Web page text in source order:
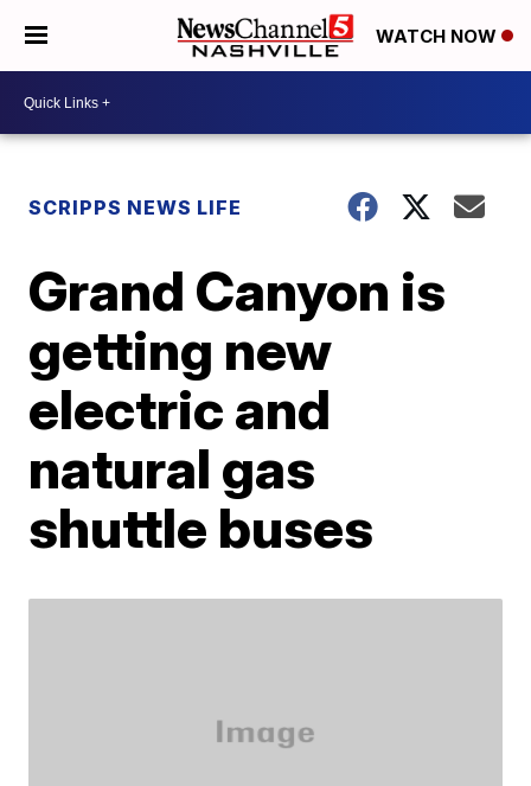
WATCH NOW
SCRIPPS NEWS LIFE
Grand Canyon is
getting new
electric and
natural gas
shuttle buses